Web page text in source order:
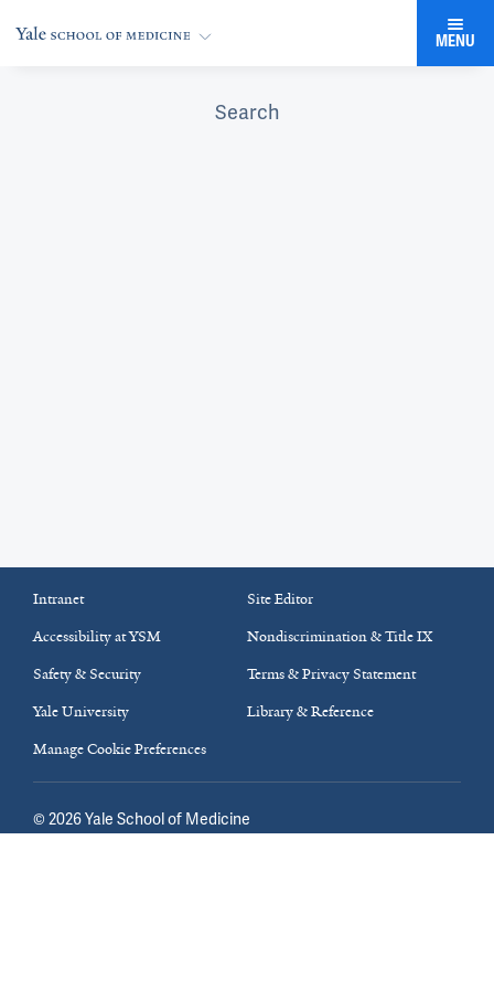
MENU
Search
Intranet
Site Editor
Accessibility at YSM
Nondiscrimination & Title IX
Safety & Security
Terms & Privacy Statement
Yale University
Library & Reference
Manage Cookie Preferences
© 2026Yale School of Medicine